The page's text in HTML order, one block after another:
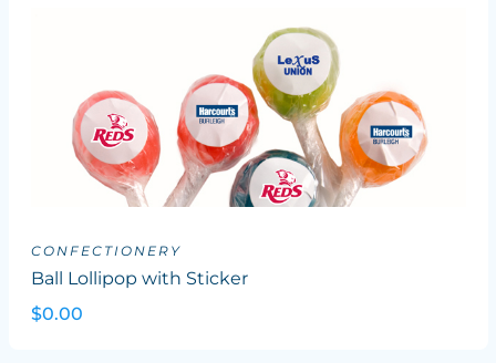
CONFECTIONERY
Ball Lollipop with Sticker
$0.00